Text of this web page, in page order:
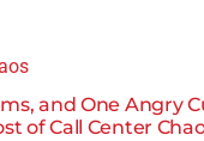
and One Angry
of Call Center